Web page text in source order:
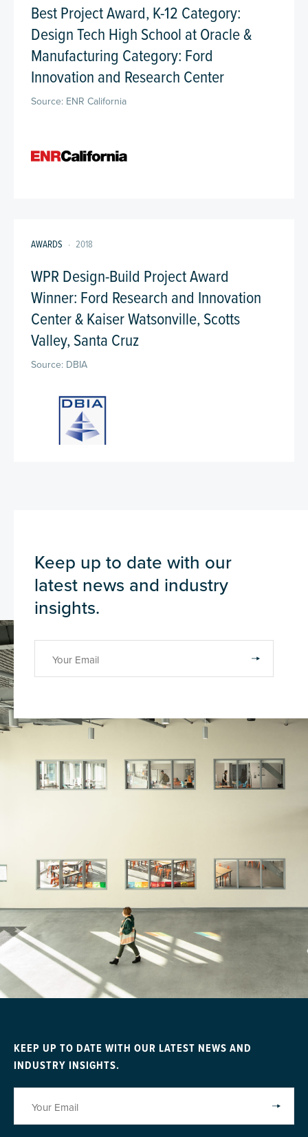
Best Project Award, K-12 Category:
Design Tech High School at Oracle &
Manufacturing Category: Ford
Innovation and Research Center
Source: ENR California
AWARDS · 2018
WPR Design-Build Project Award
Winner: Ford Research and Innovation
Center & Kaiser Watsonville, Scotts
Valley, Santa Cruz
Source: DBIA
Keep up to date with our
latest news and industry
insights.
KEEP UP TO DATE WITH OUR LATEST NEWS AND
INDUSTRY INSIGHTS.